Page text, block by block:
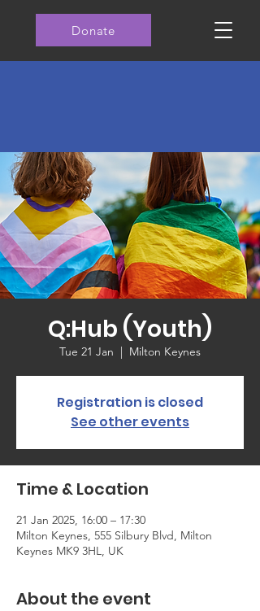
Donate
Q:Hub (Youth)
Tue 21 Jan
  |
Milton Keynes
Registration is closed
See other events
Time & Location
21 Jan 2025, 16:00 – 17:30
Milton Keynes, 555 Silbury Blvd, Milton
Keynes MK9 3HL, UK
About the event